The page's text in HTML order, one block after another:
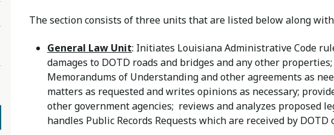
The section consists of three units that are listed below along
General Law Unit: Initiates Louisiana Administrative Code
damages to DOTD roads and bridges and any other
Memorandums of Understanding and other agreements as
matters as requested and writes opinions as necessary;
other government agencies; reviews and analyzes proposed
handles Public Records Requests which are received by